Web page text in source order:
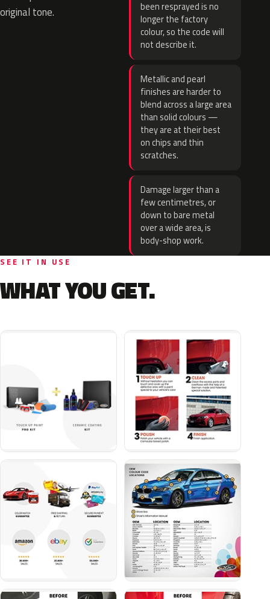
original tone.
been resprayed is no
longer the factory
colour, so the code will
not describe it.
Metallic and pearl
finishes are harder to
blend across a large area
than solid colours —
they are at their best
on chips and thin
scratches.
Damage larger than a
few centimetres, or
down to bare metal
over a wide area, is
body-shop work.
SEE IT IN USE
WHAT YOU GET.